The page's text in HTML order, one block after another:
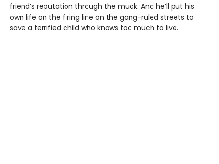
friend’s reputation through the muck. And he’ll put his
own life on the firing line on the gang-ruled streets to
save a terrified child who knows too much to live.